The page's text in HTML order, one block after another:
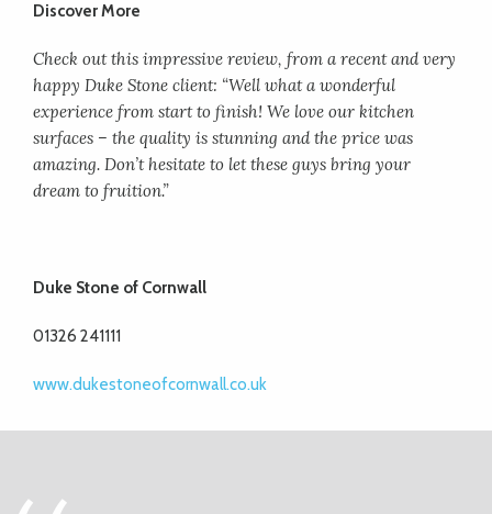
Discover More
Check out this impressive review, from a recent and very
happy Duke Stone client: “Well what a wonderful
experience from start to finish! We love our kitchen
surfaces – the quality is stunning and the price was
amazing. Don’t hesitate to let these guys bring your
dream to fruition.”
Duke Stone of Cornwall
01326 241111
www.dukestoneofcornwall.co.uk